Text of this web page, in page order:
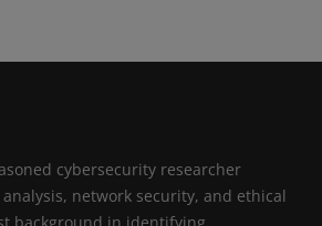
cybersecurity researcher
network security, and ethical